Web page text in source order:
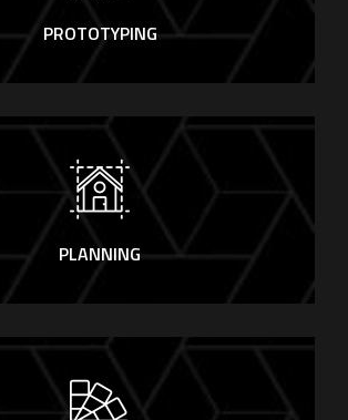
PROTOTYPING
PLANNING